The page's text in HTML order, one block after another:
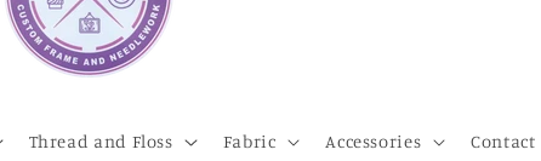
Thread and Floss Fabric Accessories Contact